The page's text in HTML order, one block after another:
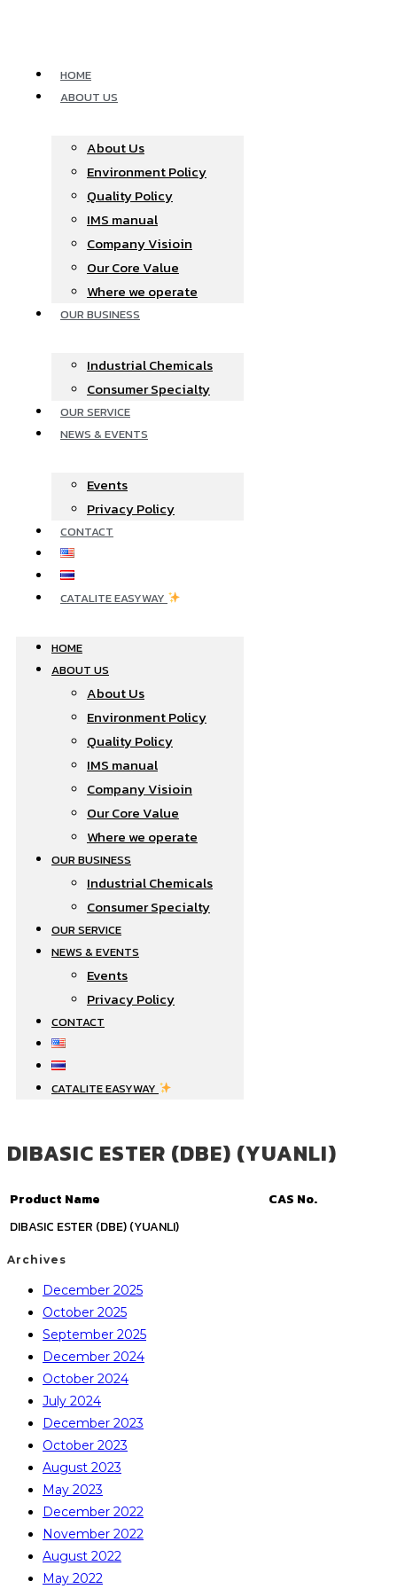
HOME
ABOUT US
About Us
Environment Policy
Quality Policy
IMS manual
Company Visioin
Our Core Value
Where we operate​
OUR BUSINESS
Industrial Chemicals
Consumer Specialty
OUR SERVICE
NEWS & EVENTS
Events
Privacy Policy
CONTACT
CATALITE EASYWAY
HOME
ABOUT US
About Us
Environment Policy
Quality Policy
IMS manual
Company Visioin
Our Core Value
Where we operate​
OUR BUSINESS
Industrial Chemicals
Consumer Specialty
OUR SERVICE
NEWS & EVENTS
Events
Privacy Policy
CONTACT
CATALITE EASYWAY
DIBASIC ESTER (DBE) (YUANLI)
Product Name
CAS No.
DIBASIC ESTER (DBE) (YUANLI)
Archives
December 2025
October 2025
September 2025
December 2024
October 2024
July 2024
December 2023
October 2023
August 2023
May 2023
December 2022
November 2022
August 2022
May 2022